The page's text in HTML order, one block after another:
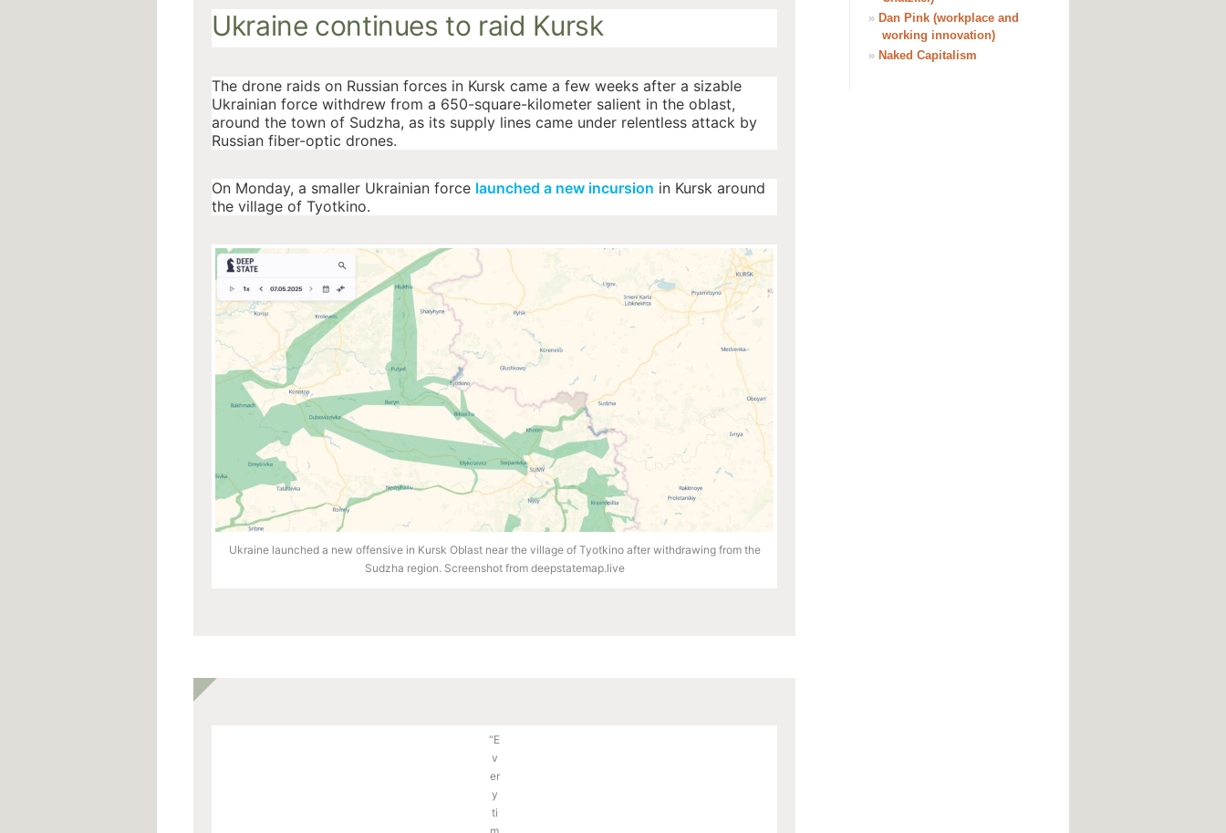
Ukraine continues to raid Kursk
The drone raids on Russian forces in Kursk came a few weeks after a sizable
Ukrainian force withdrew from a 650-square-kilometer salient in the oblast,
around the town of Sudzha, as its supply lines came under relentless attack by
Russian fiber-optic drones.
On Monday, a smaller Ukrainian force launched a new incursion in Kursk around
the village of Tyotkino.
Ukraine launched a new offensive in Kursk Oblast near the village of Tyotkino after withdrawing from the
Sudzha region. Screenshot from deepstatemap.live
“E
v
er
y
ti
» Dan Pink (workplace and
working innovation)
» Naked Capitalism